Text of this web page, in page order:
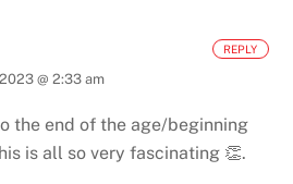
@ 2:33 am
the end of the age/beginning
is all so very fascinating 👏.
REPLY